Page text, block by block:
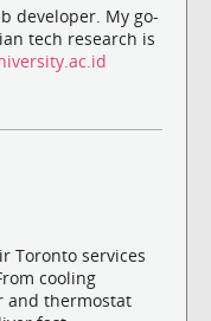
developer. My go-
tech research is
Toronto services
cooling
and thermostat